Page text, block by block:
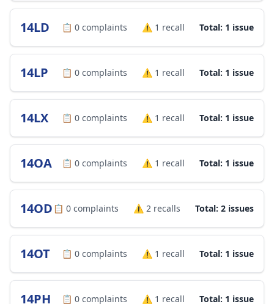
14LD 📋 0 complaints ⚠️ 1 recall Total: 1 issue
14LP 📋 0 complaints ⚠️ 1 recall Total: 1 issue
14LX 📋 0 complaints ⚠️ 1 recall Total: 1 issue
14OA 📋 0 complaints ⚠️ 1 recall Total: 1 issue
14OD 📋 0 complaints ⚠️ 2 recalls Total: 2 issues
14OT 📋 0 complaints ⚠️ 1 recall Total: 1 issue
14PH 📋 0 complaints ⚠️ 1 recall Total: 1 issue